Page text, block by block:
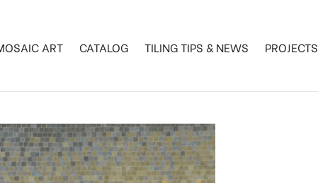
ART CATALOG TILING TIPS & NEWS PROJECTS